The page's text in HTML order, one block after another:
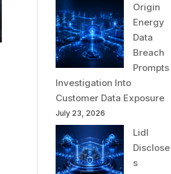
Origin
Energy
Data
Breach
Prompts
Investigation Into
Customer Data Exposure
July 23, 2026
Lidl
Disclose
s